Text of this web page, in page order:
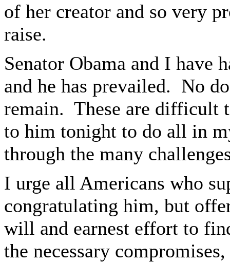
of her creator and so very
raise.
Senator Obama and I have
and he has prevailed. No
remain. These are difficult
to him tonight to do all in
through the many
I urge all Americans who
congratulating him, but
will and earnest effort to
the necessary